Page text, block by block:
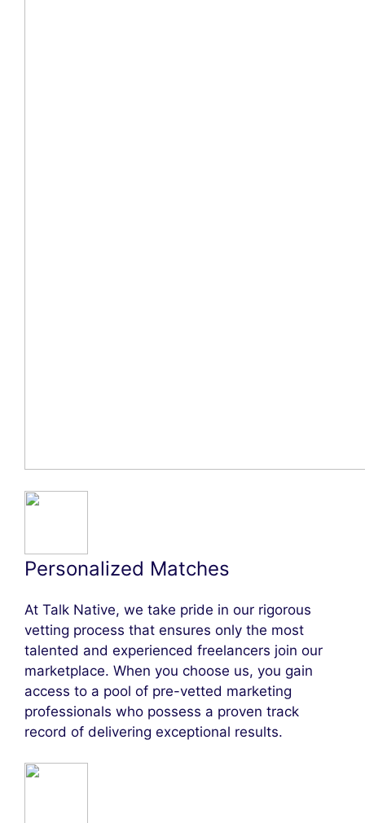
Personalized Matches
At Talk Native, we take pride in our rigorous
vetting process that ensures only the most
talented and experienced freelancers join our
marketplace. When you choose us, you gain
access to a pool of pre-vetted marketing
professionals who possess a proven track
record of delivering exceptional results.